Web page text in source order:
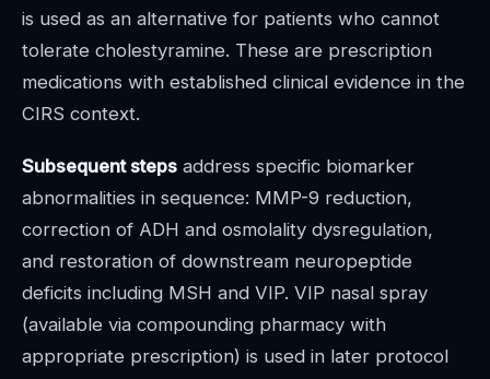
is used as an alternative for patients who cannot
tolerate cholestyramine. These are prescription
medications with established clinical evidence in the
CIRS context.
Subsequent steps address specific biomarker
abnormalities in sequence: MMP-9 reduction,
correction of ADH and osmolality dysregulation,
and restoration of downstream neuropeptide
deficits including MSH and VIP. VIP nasal spray
(available via compounding pharmacy with
appropriate prescription) is used in later protocol